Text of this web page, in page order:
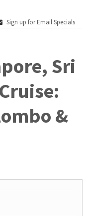
Sign up for Email Specials
Sri
&